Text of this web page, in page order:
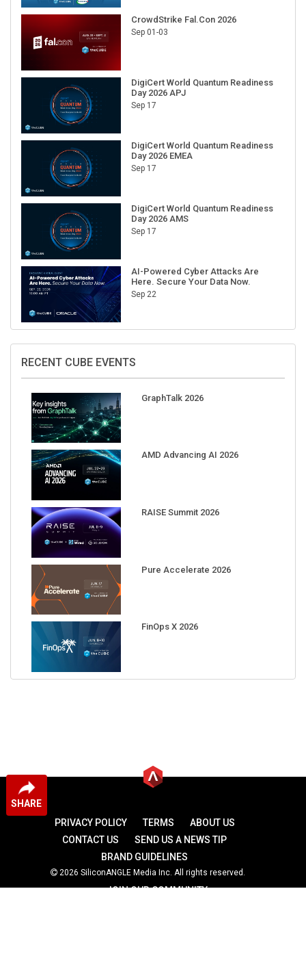
SHARE
CrowdStrike Fal.Con 2026
Sep 01-03
DigiCert World Quantum Readiness
Day 2026 APJ
Sep 17
DigiCert World Quantum Readiness
Day 2026 EMEA
Sep 17
DigiCert World Quantum Readiness
Day 2026 AMS
Sep 17
AI-Powered Cyber Attacks Are
Here. Secure Your Data Now.
Sep 22
RECENT CUBE EVENTS
GraphTalk 2026
AMD Advancing AI 2026
RAISE Summit 2026
Pure Accelerate 2026
FinOps X 2026
PRIVACY POLICY TERMS
ABOUT US
CONTACT US
SEND US A NEWS TIP
BRAND GUIDELINES
2026 SiliconANGLE Media Inc. All rights reserved.
JOIN OUR COMMUNITY